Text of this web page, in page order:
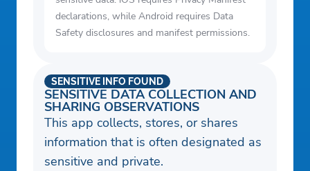
declarations, while Android requires Data
Safety disclosures and manifest permissions.
SENSITIVE DATA COLLECTION AND
SHARING OBSERVATIONS
SENSITIVE INFO FOUND
This app collects, stores, or shares
information that is often designated as
sensitive and private.